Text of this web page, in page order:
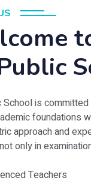
School is
foundations
approach and
only in
Teachers